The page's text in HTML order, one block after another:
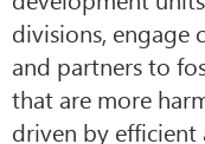
divisions, engage
and partners to
that are more
driven by